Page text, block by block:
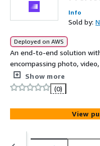
Info
Sold by:
Deployed on AWS
An end-to-end solution
encompassing photo,
automatic processing, and
external systems such as
Show more
(0)
View